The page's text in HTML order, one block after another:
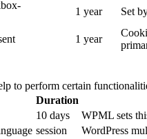
1 year Set
1 year
to perform certain
Duration
10 days
WPML sets
session
WordPress